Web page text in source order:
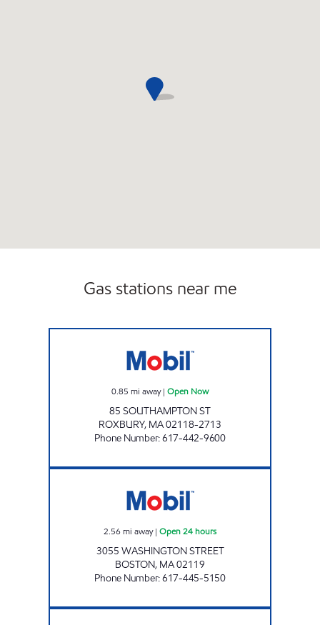
Gas stations near me
0.85 mi away| Open Now
85 SOUTHAMPTON ST
ROXBURY, MA02118-2713
Phone Number:617-442-9600
2.56 mi away| Open 24 hours
3055 WASHINGTON STREET
BOSTON, MA02119
Phone Number:617-445-5150